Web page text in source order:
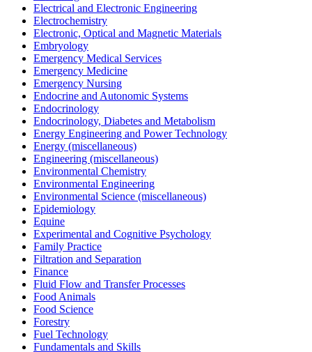
Electrical and Electronic Engineering
Electrochemistry
Electronic, Optical and Magnetic Materials
Embryology
Emergency Medical Services
Emergency Medicine
Emergency Nursing
Endocrine and Autonomic Systems
Endocrinology
Endocrinology, Diabetes and Metabolism
Energy Engineering and Power Technology
Energy (miscellaneous)
Engineering (miscellaneous)
Environmental Chemistry
Environmental Engineering
Environmental Science (miscellaneous)
Epidemiology
Equine
Experimental and Cognitive Psychology
Family Practice
Filtration and Separation
Finance
Fluid Flow and Transfer Processes
Food Animals
Food Science
Forestry
Fuel Technology
Fundamentals and Skills